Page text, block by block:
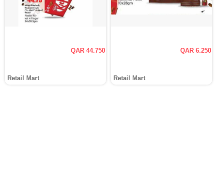
QAR 44.750
Retail Mart
QAR 6.250
Retail Mart